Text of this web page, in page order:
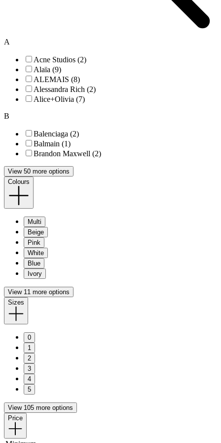
A
Acne Studios (2)
Alaïa (9)
ALEMAIS (8)
Alessandra Rich (2)
Alice+Olivia (7)
B
Balenciaga (2)
Balmain (1)
Brandon Maxwell (2)
View 50 more options
Colours
Multi
Beige
Pink
White
Blue
Ivory
View 11 more options
Sizes
0
1
2
3
4
5
View 105 more options
Price